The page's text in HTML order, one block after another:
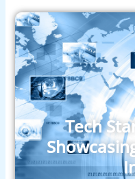
Tech